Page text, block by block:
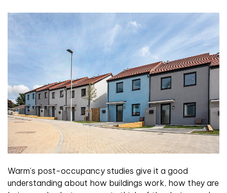
Warm’s post-occupancy studies give it a good
understanding about how buildings work, how they are